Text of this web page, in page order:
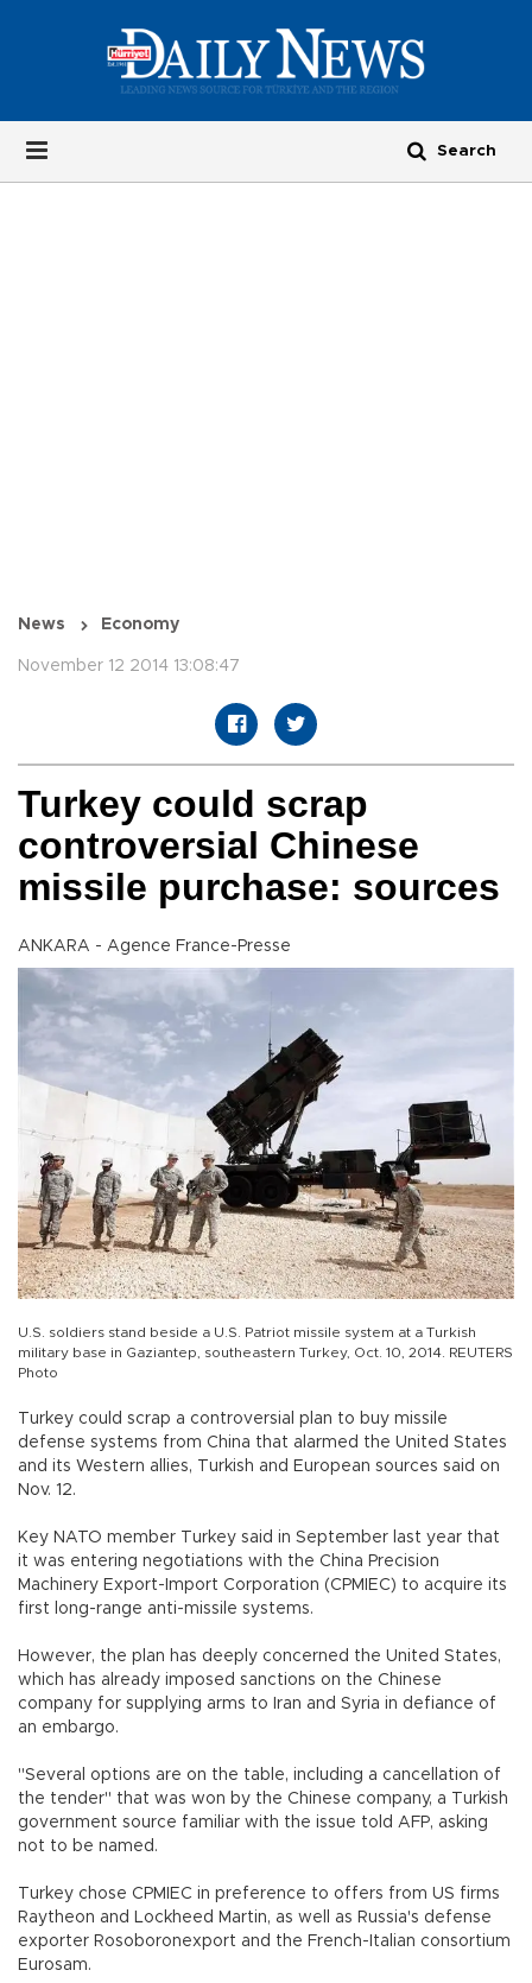
News Economy
November 12 2014 13:08:47
Turkey could scrap
controversial Chinese
missile purchase: sources
ANKARA - Agence France-Presse
U.S. soldiers stand beside a U.S. Patriot missile system at a Turkish
military base in Gaziantep, southeastern Turkey, Oct. 10, 2014. REUTERS
Photo
Turkey could scrap a controversial plan to buy missile
defense systems from China that alarmed the United States
and its Western allies, Turkish and European sources said on
Nov. 12.
Key NATO member Turkey said in September last year that
it was entering negotiations with the China Precision
Machinery Export-Import Corporation (CPMIEC) to acquire its
first long-range anti-missile systems.
However, the plan has deeply concerned the United States,
which has already imposed sanctions on the Chinese
company for supplying arms to Iran and Syria in defiance of
an embargo.
"Several options are on the table, including a cancellation of
the tender" that was won by the Chinese company, a Turkish
government source familiar with the issue told AFP, asking
not to be named.
Turkey chose CPMIEC in preference to offers from US firms
Raytheon and Lockheed Martin, as well as Russia's defense
exporter Rosoboronexport and the French-Italian consortium
Eurosam.